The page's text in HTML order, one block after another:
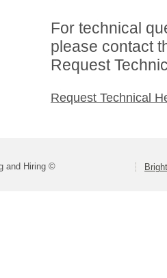
For technical
please contact
Request
Request Technical
and Hiring ©